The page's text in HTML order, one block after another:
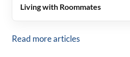
Living with Roommates
Read more articles